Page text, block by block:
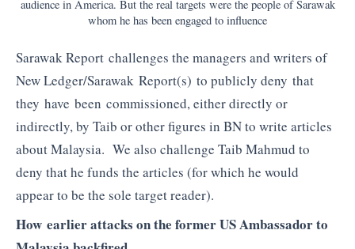
audience in America. But the real targets were the people of Sarawak
whom he has been engaged to influence
Sarawak Report challenges the managers and writers of
New Ledger/Sarawak Report(s) to publicly deny that
they have been commissioned, either directly or
indirectly, by Taib or other figures in BN to write articles
about Malaysia. We also challenge Taib Mahmud to
deny that he funds the articles (for which he would
appear to be the sole target reader).
How earlier attacks on the former US Ambassador to